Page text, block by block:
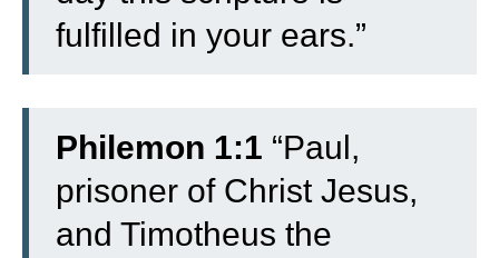
fulfilled in your ears.”
Philemon 1:1 “Paul,
prisoner of Christ Jesus,
and Timotheus the